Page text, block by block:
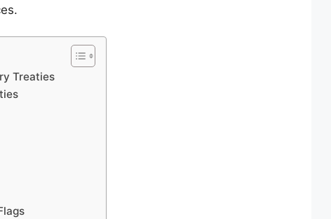
Treaties